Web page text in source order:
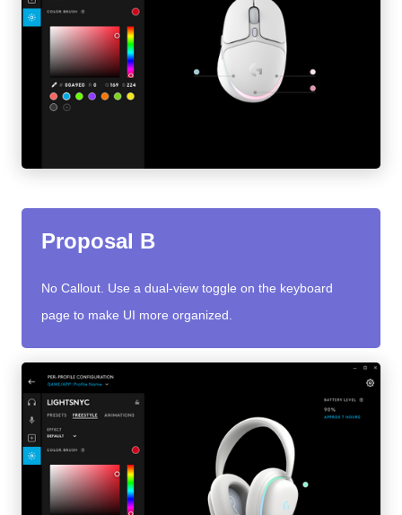
Proposal B
No Callout. Use a dual-view toggle on the keyboard
page to make UI more organized.